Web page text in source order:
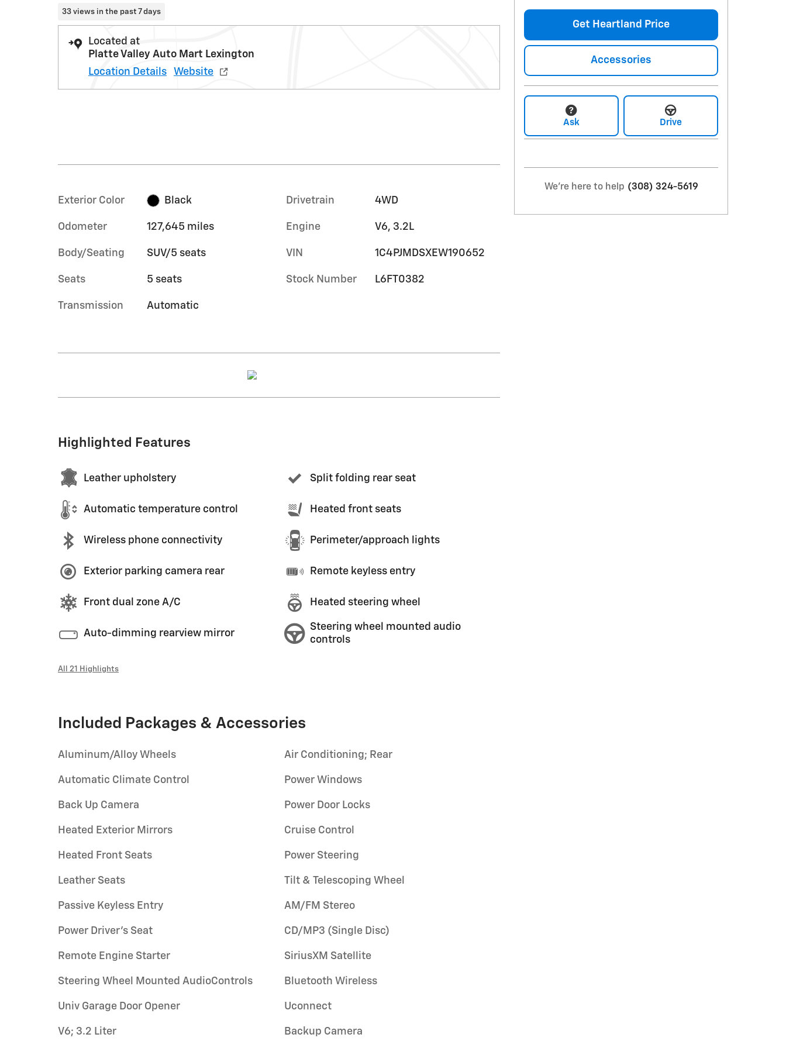
33 views in the past 7 days
Located at
Platte Valley Auto Mart Lexington
Location Details
Website
Exterior Color Black
Odometer 127,645 miles
Body/Seating SUV/5 seats
Seats 5 seats
Transmission Automatic
Drivetrain 4WD
Engine V6, 3.2L
VIN 1C4PJMDSXEW190652
Stock Number L6FT0382
Highlighted Features
Leather upholstery
Automatic temperature control
Wireless phone connectivity
Exterior parking camera rear
Front dual zone A/C
Auto-dimming rearview mirror
Split folding rear seat
Heated front seats
Perimeter/approach lights
Remote keyless entry
Heated steering wheel
Steering wheel mounted audio
controls
All 21 Highlights
Included Packages & Accessories
Aluminum/Alloy Wheels
Automatic Climate Control
Back Up Camera
Heated Exterior Mirrors
Heated Front Seats
Leather Seats
Passive Keyless Entry
Power Driver's Seat
Remote Engine Starter
Steering Wheel Mounted AudioControls
Univ Garage Door Opener
V6; 3.2 Liter
Air Conditioning; Rear
Power Windows
Power Door Locks
Cruise Control
Power Steering
Tilt & Telescoping Wheel
AM/FM Stereo
CD/MP3 (Single Disc)
SiriusXM Satellite
Bluetooth Wireless
Uconnect
Backup Camera
Get Heartland Price
Accessories
Ask Drive
We're here to help (308) 324-5619